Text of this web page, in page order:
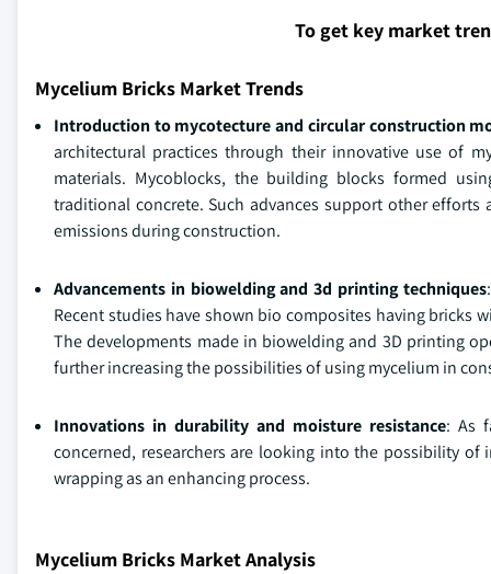
To get key market
Mycelium Bricks Market Trends
Introduction to mycotecture and circular construction
architectural practices through their innovative use of
materials. Mycoblocks, the building blocks formed
traditional concrete. Such advances support other
emissions during construction.
Advancements in biowelding and 3d printing techniques
Recent studies have shown bio composites having bricks
The developments made in biowelding and 3D printing
further increasing the possibilities of using mycelium in
Innovations in durability and moisture resistance: As
concerned, researchers are looking into the possibility
wrapping as an enhancing process.
Mycelium Bricks Market Analysis